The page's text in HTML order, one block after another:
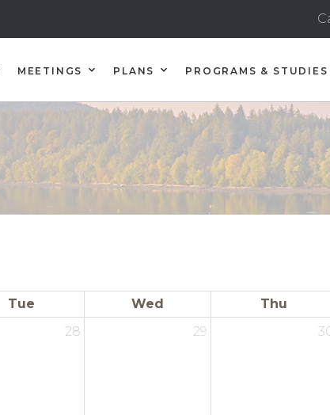
MEETINGS PLANS PROGRAMS & STUDIES
Tue Wed Thu
28 29